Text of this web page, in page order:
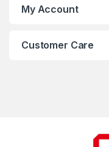
My Account
Customer Care